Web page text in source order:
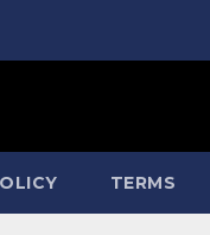
TERMS